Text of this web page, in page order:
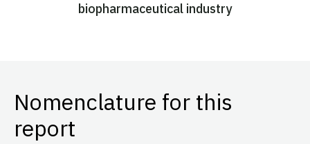
biopharmaceutical industry
Nomenclature for this
report